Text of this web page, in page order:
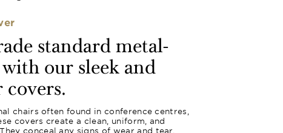
standard metal-
our sleek and
chairs often found in conference centres,
covers create a clean, uniform, and
conceal any signs of wear and tear,